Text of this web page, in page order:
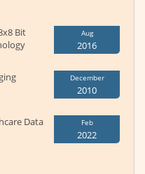
Bit
Aug
2016
December
2010
Data
Feb
2022